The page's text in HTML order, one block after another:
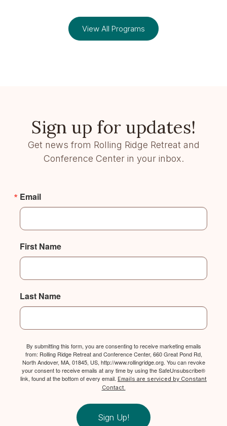
View All Programs
Sign up for updates!
Get news from Rolling Ridge Retreat and
Conference Center in your inbox.
Email
First Name
Last Name
By submitting this form, you are consenting to receive marketing emails
from: Rolling Ridge Retreat and Conference Center, 660 Great Pond Rd,
North Andover, MA, 01845, US, http://www.rollingridge.org. You can revoke
your consent to receive emails at any time by using the SafeUnsubscribe®
link, found at the bottom of every email. Emails are serviced by Constant
Contact.
Sign Up!